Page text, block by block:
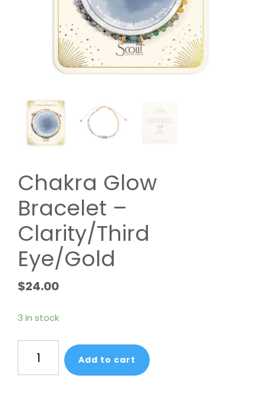
Chakra Glow
Bracelet –
Clarity/Third
Eye/Gold
$24.00
3 in stock
Glow
Bracelet
Add to cart